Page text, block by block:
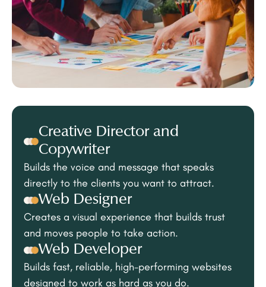
Creative Director and
Copywriter
Builds the voice and message that speaks
directly to the clients you want to attract.
Web Designer
Creates a visual experience that builds trust
and moves people to take action.
Web Developer
Builds fast, reliable, high-performing websites
designed to work as hard as you do.